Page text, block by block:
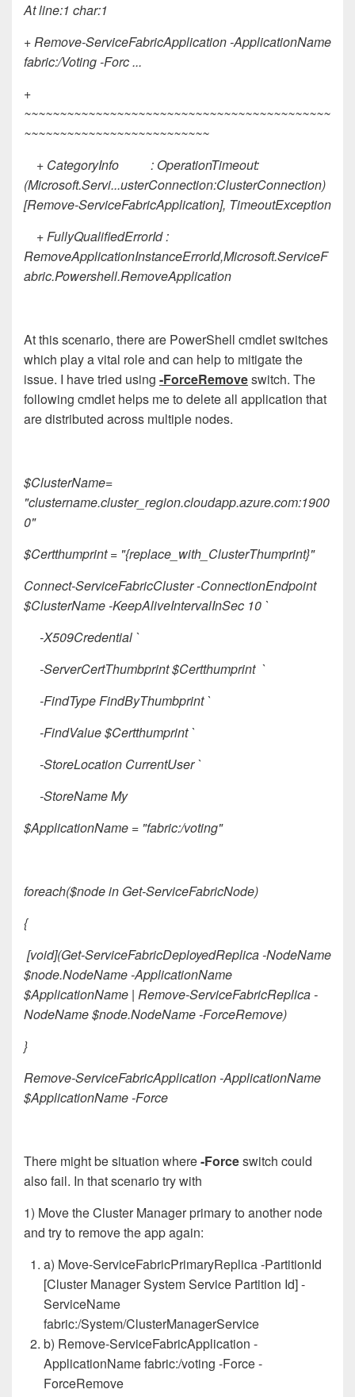
At line:1 char:1
+ Remove-ServiceFabricApplication -ApplicationName
fabric:/Voting -Forc ...
+
~~~~~~~~~~~~~~~~~~~~~~~~~~~~~~~~~~~~~~~~~~~
~~~~~~~~~~~~~~~~~~~~~~~~~~
+ CategoryInfo : OperationTimeout:
(Microsoft.Servi...usterConnection:ClusterConnection)
[Remove-ServiceFabricApplication], TimeoutException
+ FullyQualifiedErrorId :
RemoveApplicationInstanceErrorId,Microsoft.ServiceF
abric.Powershell.RemoveApplication
At this scenario, there are PowerShell cmdlet switches
which play a vital role and can help to mitigate the
issue. I have tried using -ForceRemoveswitch. The
following cmdlet helps me to delete all application that
are distributed across multiple nodes.
$ClusterName=
"clustername.cluster_region.cloudapp.azure.com:1900
0"
$Certthumprint = "{replace_with_ClusterThumprint}"
Connect-ServiceFabricCluster -ConnectionEndpoint
$ClusterName -KeepAliveIntervalInSec 10 `
-X509Credential `
-ServerCertThumbprint $Certthumprint `
-FindType FindByThumbprint `
-FindValue $Certthumprint `
-StoreLocation CurrentUser `
-StoreName My
$ApplicationName = "fabric:/voting"
foreach($node in Get-ServiceFabricNode)
{
[void](Get-ServiceFabricDeployedReplica -NodeName
$node.NodeName -ApplicationName
$ApplicationName | Remove-ServiceFabricReplica -
NodeName $node.NodeName -ForceRemove)
}
Remove-ServiceFabricApplication -ApplicationName
$ApplicationName -Force
There might be situation where-Forceswitch could
also fail. In that scenario try with
1) Move the Cluster Manager primary to another node
and try to remove the app again:
a) Move-ServiceFabricPrimaryReplica -PartitionId
[Cluster Manager System Service Partition Id] -
ServiceName
fabric:/System/ClusterManagerService
b) Remove-ServiceFabricApplication -
ApplicationName fabric:/voting -Force -
ForceRemove